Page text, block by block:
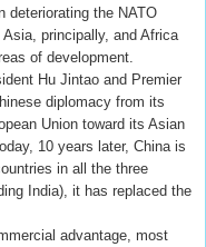
deteriorating the NATO
principally, and Africa
of development.
Hu Jintao and Premier
diplomacy from its
Union toward its Asian
10 years later, China is
in all the three
India), it has replaced the
advantage, most